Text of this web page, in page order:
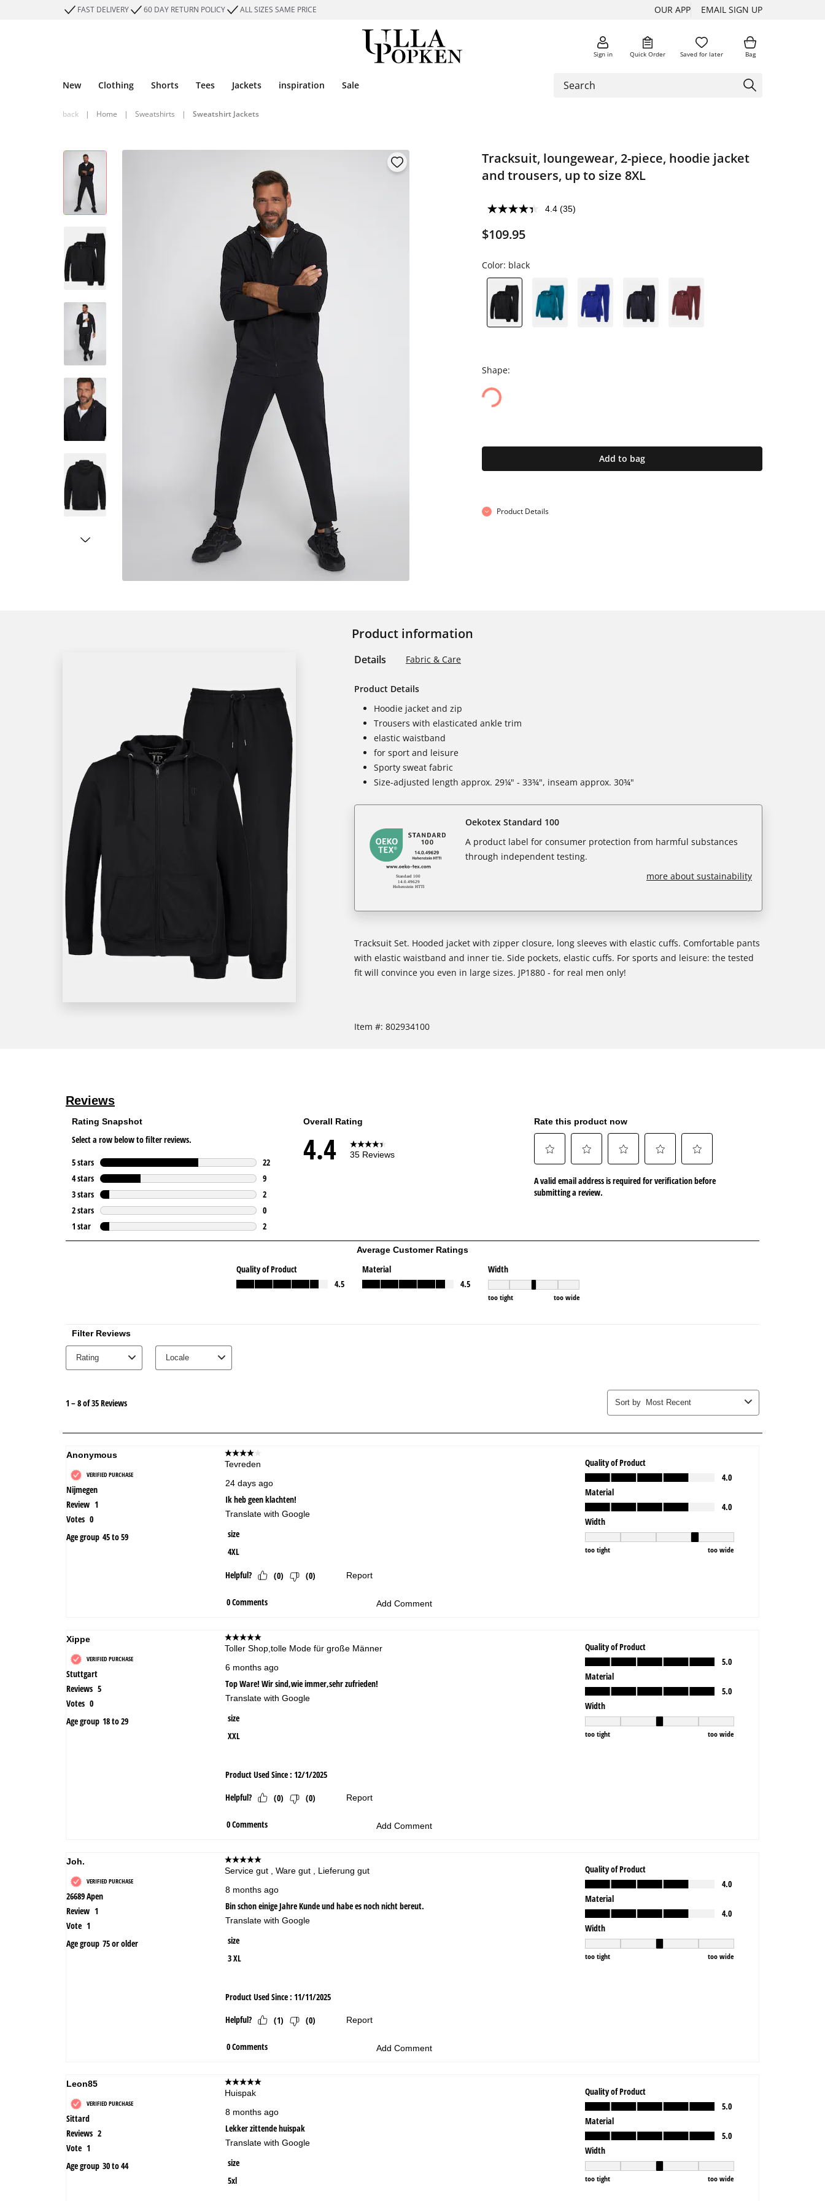
FAST DELIVERY 60 DAY RETURN POLICY ALL SIZES SAME PRICE OUR APP EMAIL SIGN UP
Sign in Quick Order Saved for later Bag
New Clothing Shorts Tees Jackets inspiration Sale
back | Home | Sweatshirts | Sweatshirt Jackets
Tracksuit, loungewear, 2-piece, hoodie jacket
and trousers, up to size 8XL
4.4 (35)
$109.95
Color: black
Shape:
Add to bag
Product Details
Product information
Details Fabric & Care
Product Details
Hoodie jacket and zip
Trousers with elasticated ankle trim
elastic waistband
for sport and leisure
Sporty sweat fabric
Size-adjusted length approx. 29¼" - 33¾", inseam approx. 30¾"
Oekotex Standard 100
A product label for consumer protection from harmful substances
through independent testing.
more about sustainability
Tracksuit Set. Hooded jacket with zipper closure, long sleeves with elastic cuffs. Comfortable pants
with elastic waistband and inner tie. Side pockets, elastic cuffs. For sports and leisure: the tested
fit will convince you even in large sizes. JP1880 - for real men only!
Item #: 802934100